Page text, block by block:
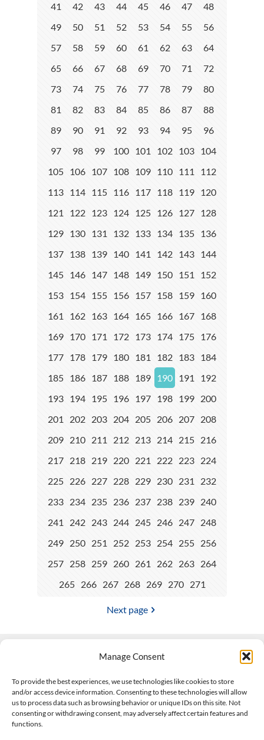
Manage Consent
To provide the best experiences, we use technologies like cookies to store
and/or access device information. Consenting to these technologies will allow
us to process data such as browsing behavior or unique IDs on this site. Not
consenting or withdrawing consent, may adversely affect certain features and
functions.
41
42 43 44 45 46 47
48
49
50 51 52 53 54 55
56
57
58 59 60 61 62 63
64
65
66 67 68 69 70 71
72
73
74 75 76 77 78 79
80
81
82 83 84 85 86 87
88
89
90 91 92 93 94 95
96
97
98 99 100 101 102 103 104
105 106 107 108 109 110 111
112
113 114 115 116 117 118 119 120
121
122 123 124 125 126 127 128
129 130 131 132 133 134 135 136
137 138 139 140 141 142 143 144
145 146 147 148 149 150 151
152
153 154 155 156 157 158 159 160
161
162 163 164 165 166 167 168
169 170 171 172 173 174 175 176
177 178 179 180 181 182 183 184
185 186 187 188 189 190 191
192
193 194 195 196 197 198 199 200
201
202 203 204 205 206 207 208
209 210 211 212 213 214 215 216
217 218 219 220 221 222 223 224
225 226 227 228 229 230 231
232
233 234 235 236 237 238 239 240
241
242 243 244 245 246 247 248
249 250 251 252 253 254 255 256
257 258 259 260 261 262 263 264
265
266 267 268 269 270 271
Next page
508-927-4610|
scott@climateimpactcompany.com|Linkedin